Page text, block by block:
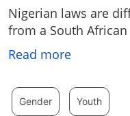
Nigerian laws are
from a South
Read more
Gender Youth